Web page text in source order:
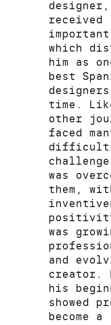
designer,
received
important
which
him as
best
time.
other
faced
was
them,
was
and
creator.
his
showed
become a